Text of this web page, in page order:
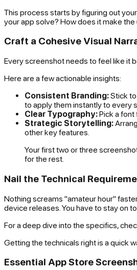
This process starts by figuring out
your app solve? How does it make
Craft a Cohesive Visual
Every screenshot needs to feel like it
Here are a few actionable insights:
Consistent Branding:Stick
to apply them instantly to every
Clear Typography:Pick a font
Strategic Storytelling:
other key features.
Your first two or three
for the rest.
Nail the Technical
Nothing screams "amateur hour"
device releases. You have to stay on
For a deep dive into the specifics,
Getting the technicals right is a quick
Essential App Store